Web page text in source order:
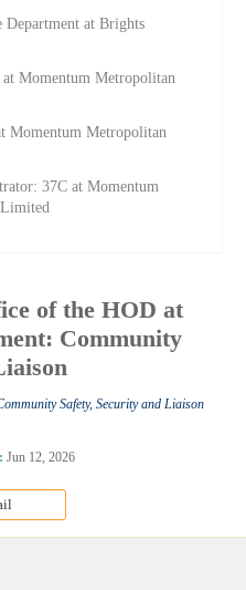
at Brights
Momentum Metropolitan
Momentum Metropolitan
37C at Momentum
of the HOD at
Community
Safety, Security and Liaison
Jun 12, 2026